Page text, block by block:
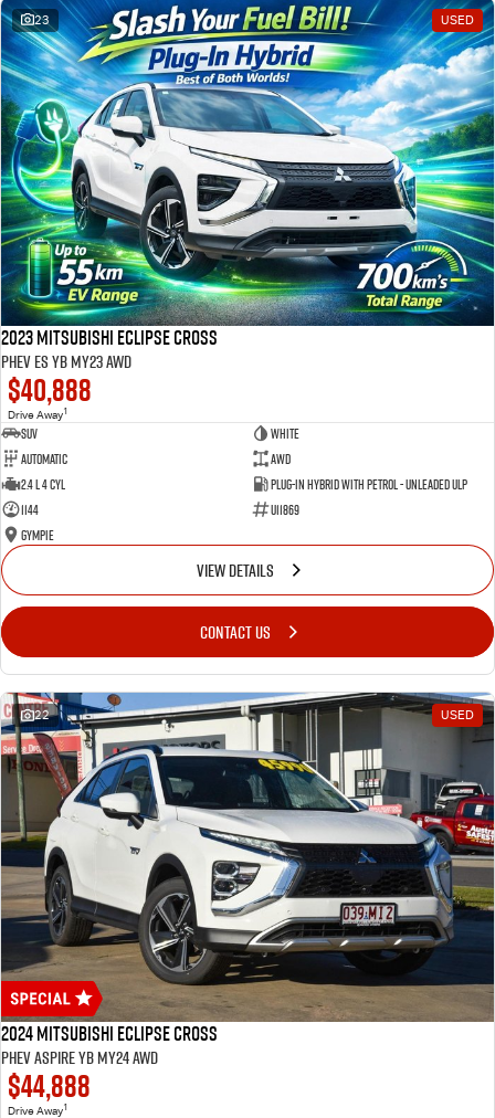
23 USED
2023 Mitsubishi Eclipse Cross
PHEV ES YB MY23 AWD
$40,888
Drive Away1
SUV
White
Automatic
AWD
2.4 L 4 Cyl
Plug-in Hybrid with Petrol - Unleaded ULP
1144
U11869
Gympie
VIEW DETAILS
CONTACT US
22 USED
2024 Mitsubishi Eclipse Cross
PHEV Aspire YB MY24 AWD
$44,888
Drive Away1